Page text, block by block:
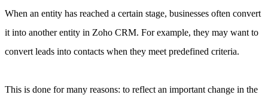
When an entity has reached a certain stage, businesses often convert
it into another entity in Zoho CRM. For example, they may want to
convert leads into contacts when they meet predefined criteria.
This is done for many reasons: to reflect an important change in the